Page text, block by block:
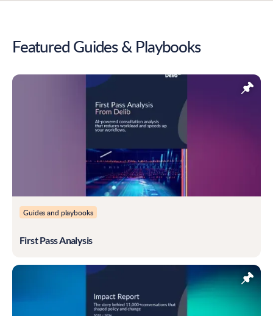
Featured Guides & Playbooks
Guides and playbooks
First Pass Analysis